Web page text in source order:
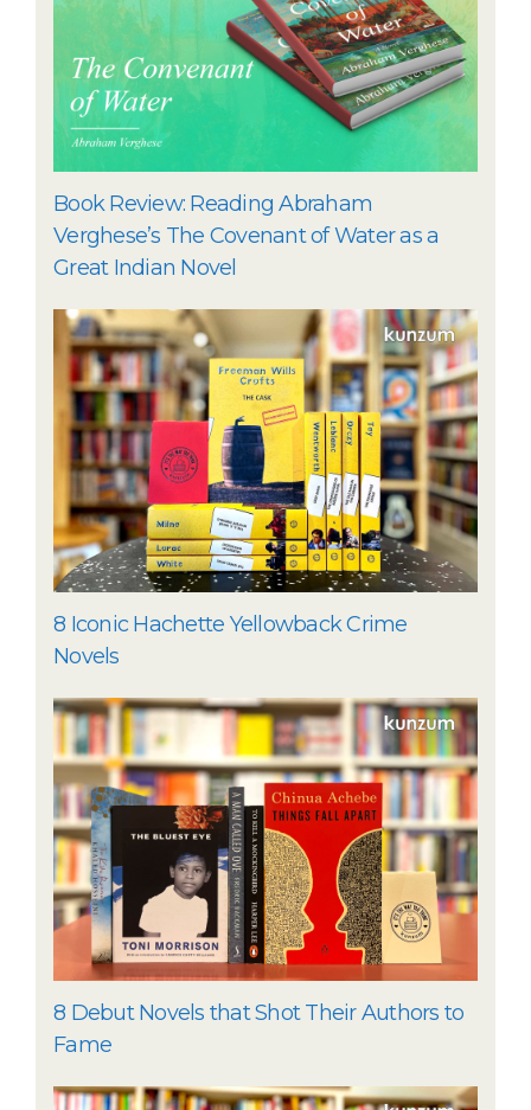
Book Review: Reading Abraham
Verghese’s The Covenant of Water as a
Great Indian Novel
8 Iconic Hachette Yellowback Crime
Novels
8 Debut Novels that Shot Their Authors to
Fame